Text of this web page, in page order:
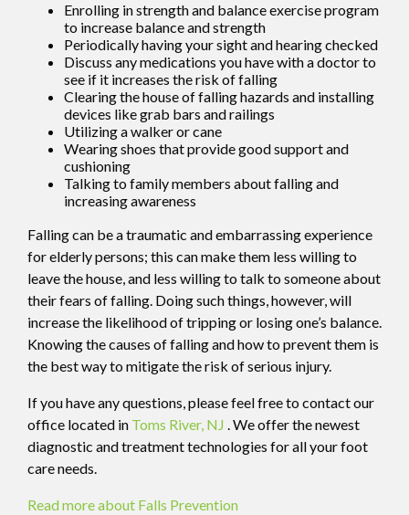
Enrolling in strength and balance exercise program
to increase balance and strength
Periodically having your sight and hearing checked
Discuss any medications you have with a doctor to
see if it increases the risk of falling
Clearing the house of falling hazards and installing
devices like grab bars and railings
Utilizing a walker or cane
Wearing shoes that provide good support and
cushioning
Talking to family members about falling and
increasing awareness
Falling can be a traumatic and embarrassing experience
for elderly persons; this can make them less willing to
leave the house, and less willing to talk to someone about
their fears of falling. Doing such things, however, will
increase the likelihood of tripping or losing one’s balance.
Knowing the causes of falling and how to prevent them is
the best way to mitigate the risk of serious injury.
If you have any questions, please feel free to contactour
office located in Toms River, NJ . We offer the newest
diagnostic and treatment technologies for all your foot
care needs.
Read more about Falls Prevention